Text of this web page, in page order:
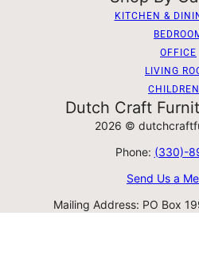
KITCHEN &
OFFICE
LIVING
Dutch Craft
2026 ©
Phone: (330)-
Send Us a
Mailing Address: PO Box